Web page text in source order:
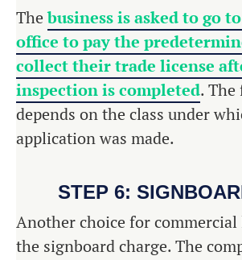
Thebusiness is asked to go
office to pay the
collect their trade license
inspection is completed. The
depends on the class under
application was made.
STEP 6:
Another choice for
the signboard charge. The